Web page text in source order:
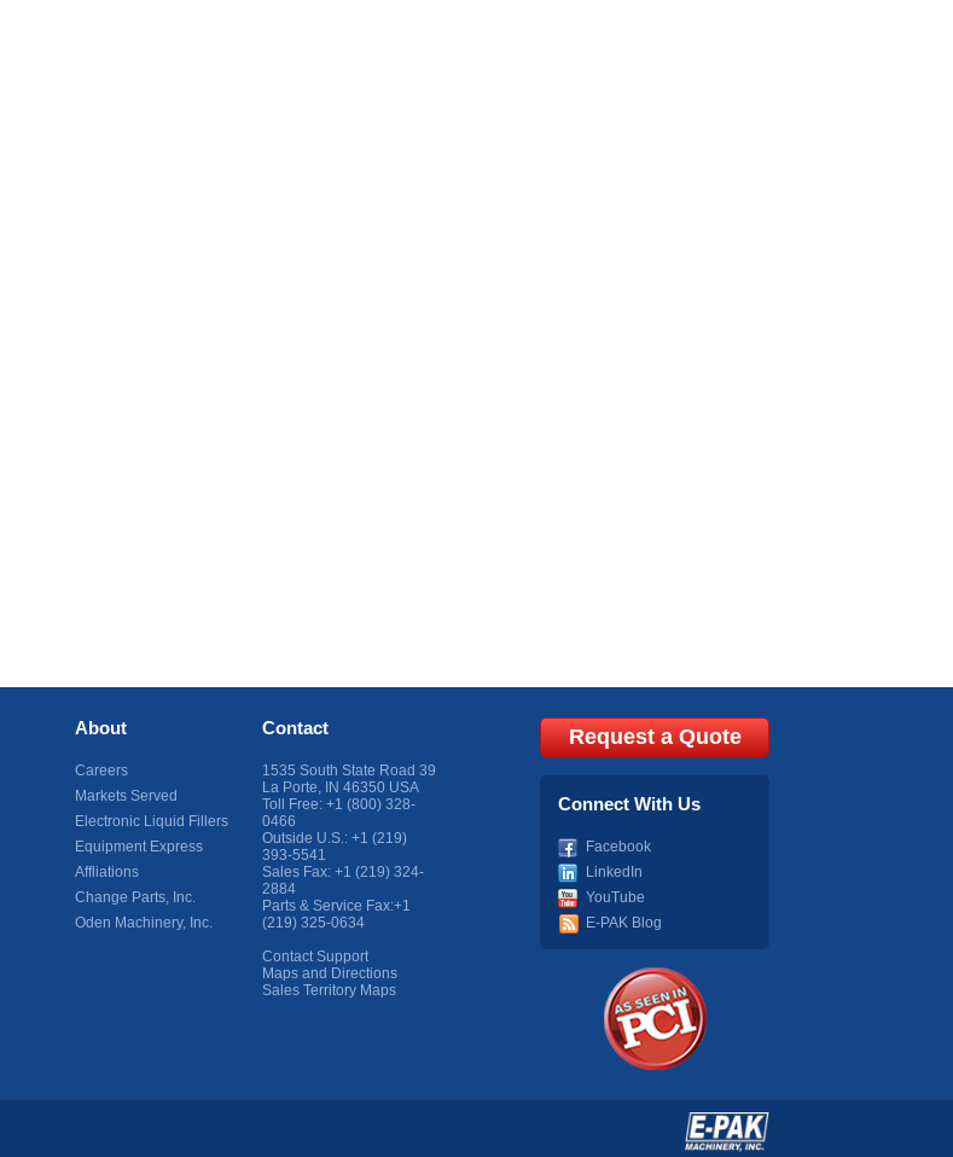
About
Careers
Markets Served
Electronic Liquid Fillers
Equipment Express
Affliations
Change Parts, Inc.
Oden Machinery, Inc.
Contact
1535 South State Road 39
La Porte, IN 46350 USA
Toll Free: +1 (800) 328-
0466
Outside U.S.: +1 (219)
393-5541
Sales Fax: +1 (219) 324-
2884
Parts & Service Fax:+1
(219) 325-0634
Contact Support
Maps and Directions
Sales Territory Maps
Request a Quote
Connect With Us
Facebook
LinkedIn
YouTube
E-PAK Blog